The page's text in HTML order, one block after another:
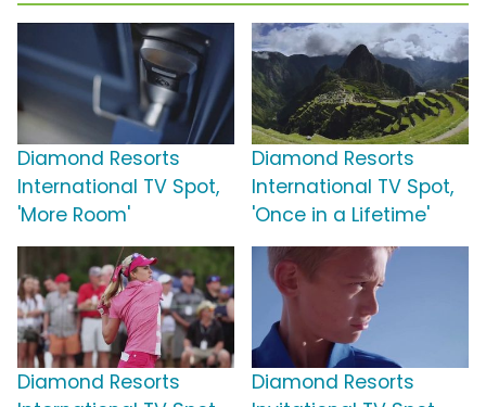
Diamond Resorts
International TV Spot,
'More Room'
Diamond Resorts
International TV Spot,
'Once in a Lifetime'
Diamond Resorts
Diamond Resorts